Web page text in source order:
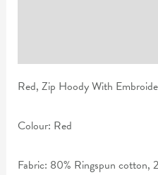
Red, Zip Hoody With
Colour: Red
Fabric: 80% Ringspun cotton,